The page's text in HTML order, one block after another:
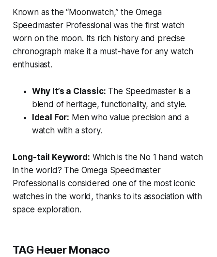
Known as the “Moonwatch,” the Omega
Speedmaster Professional was the first watch
worn on the moon. Its rich history and precise
chronograph make it a must-have for any watch
enthusiast.
Why It’s a Classic: The Speedmaster is a
blend of heritage, functionality, and style.
Ideal For: Men who value precision and a
watch with a story.
Long-tail Keyword: Which is the No 1 hand watch
in the world? The Omega Speedmaster
Professional is considered one of the most iconic
watches in the world, thanks to its association with
space exploration.
TAG Heuer Monaco